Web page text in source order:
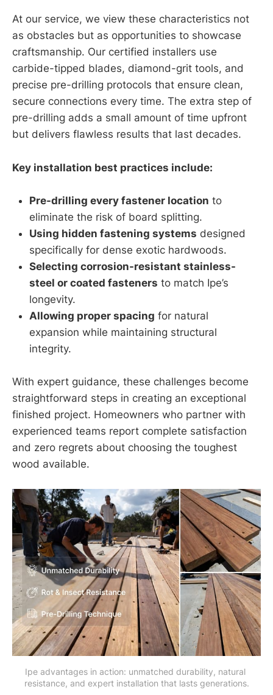
At our service, we view these characteristics not
as obstacles but as opportunities to showcase
craftsmanship. Our certified installers use
carbide-tipped blades, diamond-grit tools, and
precise pre-drilling protocols that ensure clean,
secure connections every time. The extra step of
pre-drilling adds a small amount of time upfront
but delivers flawless results that last decades.
Key installation best practices include:
Pre-drilling every fastener location to
eliminate the risk of board splitting.
Using hidden fastening systems designed
specifically for dense exotic hardwoods.
Selecting corrosion-resistant stainless-
steel or coated fasteners to match Ipe’s
longevity.
Allowing proper spacing for natural
expansion while maintaining structural
integrity.
With expert guidance, these challenges become
straightforward steps in creating an exceptional
finished project. Homeowners who partner with
experienced teams report complete satisfaction
and zero regrets about choosing the toughest
wood available.
Ipe advantages in action: unmatched durability, natural
resistance, and expert installation that lasts generations.